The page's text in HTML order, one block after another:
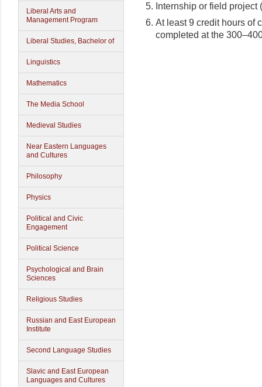
Liberal Arts and
Management Program
Liberal Studies, Bachelor of
Linguistics
Mathematics
The Media School
Medieval Studies
Near Eastern Languages
and Cultures
Philosophy
Physics
Political and Civic
Engagement
Political Science
Psychological and Brain
Sciences
Religious Studies
Russian and East European
Institute
Second Language Studies
Slavic and East European
Languages and Cultures
Internship or field
At least 9 credit hours of
completed at the